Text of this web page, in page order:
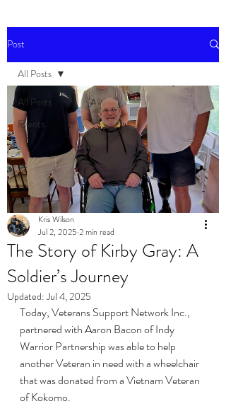
Post
All Posts
Events
All Posts
The Story of Kirby Gray: A
Soldier’s Journey
Kris Wilson
Jul 2, 2025 2 min read
Updated:Jul 4, 2025
Today, Veterans Support Network Inc.,
partnered with Aaron Bacon of Indy
Warrior Partnership was able to help
another Veteran in need with a wheelchair
that was donated from a Vietnam Veteran
of Kokomo.